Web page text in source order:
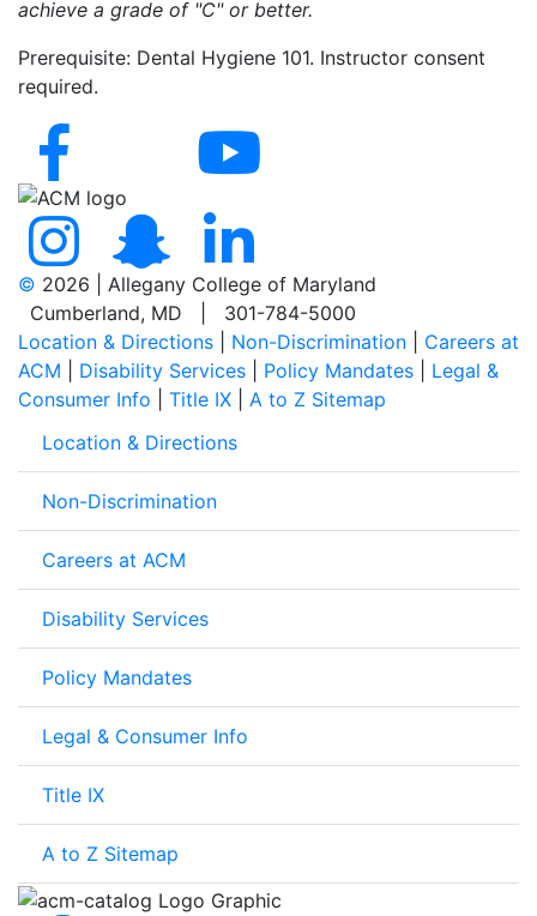
achieve a grade of "C" or better.
Prerequisite: Dental Hygiene 101. Instructor consent
required.
© 2026 | Allegany College of Maryland
Cumberland, MD | 301-784-5000
Location & Directions
Non-Discrimination
Careers at
ACM
Disability Services Policy Mandates
Legal &
Consumer Info
Title IX
A to Z Sitemap
Location & Directions
Non-Discrimination
Careers at ACM
Disability Services
Policy Mandates
Legal & Consumer Info
Title IX
A to Z Sitemap